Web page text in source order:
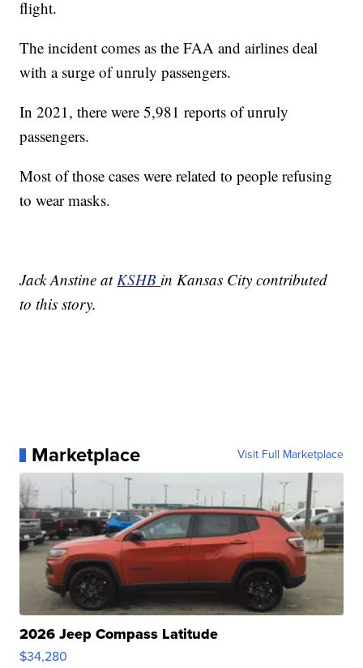
flight.
The incident comes as the FAA and airlines deal
with a surge of unruly passengers.
In 2021, there were 5,981 reports of unruly
passengers.
Most of those cases were related to people refusing
to wear masks.
Jack Anstine atKSHB in Kansas City contributed
to this story.
Marketplace Visit Full Marketplace
2026 Jeep Compass Latitude
$34,280